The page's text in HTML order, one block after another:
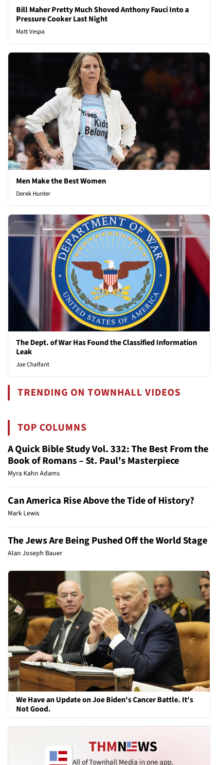
Bill Maher Pretty Much Shoved Anthony Fauci Into a
Pressure Cooker Last Night
Matt Vespa
Men Make the Best Women
Derek Hunter
The Dept. of War Has Found the Classified Information
Leak
Joe Chalfant
TRENDING ON TOWNHALL VIDEOS
TOP COLUMNS
A Quick Bible Study Vol. 332: The Best From the
Book of Romans – St. Paul's Masterpiece
Myra Kahn Adams
Can America Rise Above the Tide of History?
Mark Lewis
The Jews Are Being Pushed Off the World Stage
Alan Joseph Bauer
We Have an Update on Joe Biden's Cancer Battle. It's
Not Good.
All of Townhall Media in one app.